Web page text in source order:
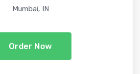
Mumbai, IN
Order Now